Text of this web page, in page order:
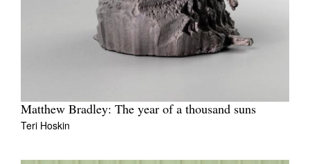
Matthew Bradley: The year of a thousand suns
Teri Hoskin